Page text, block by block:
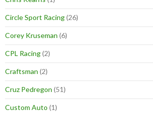
Circle Sport Racing(26)
Corey Kruseman (6)
CPL Racing(2)
Craftsman (2)
Cruz Pedregon (51)
Custom Auto (1)